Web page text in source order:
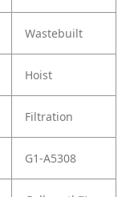
Wastebuilt
Hoist
Filtration
G1-A5308